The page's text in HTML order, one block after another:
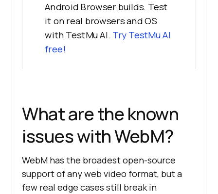
Android Browser builds. Test
it on real browsers and OS
with TestMu AI. Try TestMu AI
free!
What are the known
issues with WebM?
WebM has the broadest open-source
support of any web video format, but a
few real edge cases still break in